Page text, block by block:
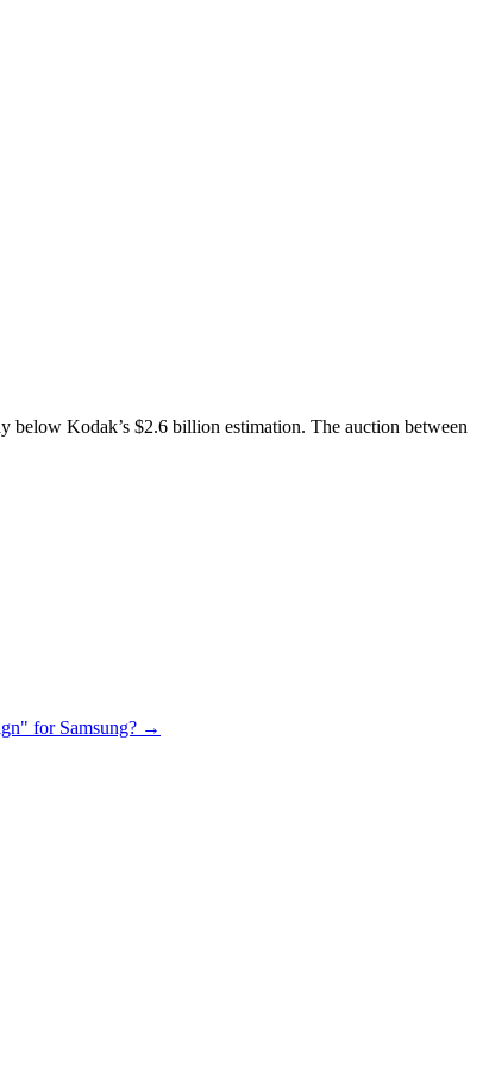
Kodak’s $2.6 billion estimation. The auction between
for Samsung? →